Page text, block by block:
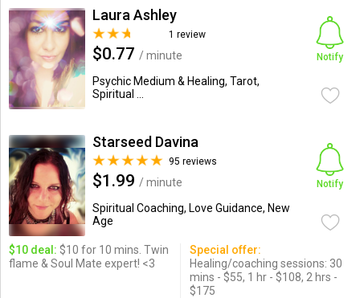
Laura Ashley
1 review
$0.77 / minute
Psychic Medium & Healing, Tarot,
Spiritual ...
Notify
Starseed Davina
95 reviews
$1.99 / minute
Spiritual Coaching, Love Guidance, New
Age
Notify
$10 deal: $10 for 10 mins. Twin
flame & Soul Mate expert! <3
Special offer:
Healing/coaching sessions: 30
mins - $55, 1 hr - $108, 2 hrs -
$175